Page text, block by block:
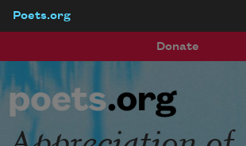
Poets.org
Donate